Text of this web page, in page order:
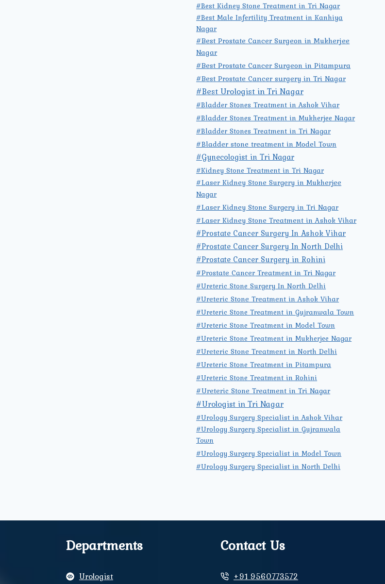
#Best Kidney Stone Treatment in Tri Nagar
#Best Male Infertility Treatment in Kanhiya
Nagar
#Best Prostate Cancer Surgeon in Mukherjee
Nagar
#Best Prostate Cancer Surgeon in Pitampura
#Best Prostate Cancer surgery in Tri Nagar
#Best Urologist in Tri Nagar
#Bladder Stones Treatment in Ashok Vihar
#Bladder Stones Treatment in Mukherjee Nagar
#Bladder Stones Treatment in Tri Nagar
#Bladder stone treatment in Model Town
#Gynecologist in Tri Nagar
#Kidney Stone Treatment in Tri Nagar
#Laser Kidney Stone Surgery in Mukherjee
Nagar
#Laser Kidney Stone Surgery in Tri Nagar
#Laser Kidney Stone Treatment in Ashok Vihar
#Prostate Cancer Surgery In Ashok Vihar
#Prostate Cancer Surgery In North Delhi
#Prostate Cancer Surgery in Rohini
#Prostate Cancer Treatment in Tri Nagar
#Ureteric Stone Surgery In North Delhi
#Ureteric Stone Treatment in Ashok Vihar
#Ureteric Stone Treatment in Gujranwala Town
#Ureteric Stone Treatment in Model Town
#Ureteric Stone Treatment in Mukherjee Nagar
#Ureteric Stone Treatment in North Delhi
#Ureteric Stone Treatment in Pitampura
#Ureteric Stone Treatment in Rohini
#Ureteric Stone Treatment in Tri Nagar
#Urologist in Tri Nagar
#Urology Surgery Specialist in Ashok Vihar
#Urology Surgery Specialist in Gujranwala
Town
#Urology Surgery Specialist in Model Town
#Urology Surgery Specialist in North Delhi
Departments
Urologist
Contact Us
+91 9560773572